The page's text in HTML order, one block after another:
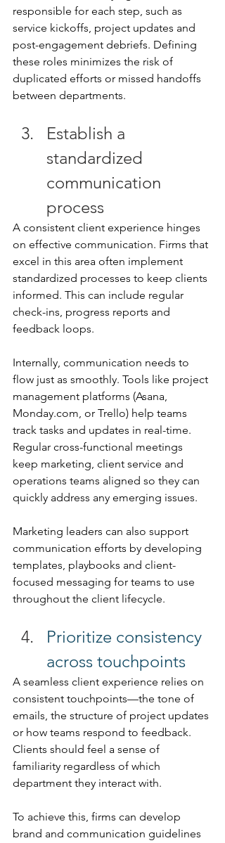
responsible for each step, such as
service kickoffs, project updates and
post-engagement debriefs. Defining
these roles minimizes the risk of
duplicated efforts or missed handoffs
between departments.
Establish a
standardized
communication
process
A consistent client experience hinges
on effective communication. Firms that
excel in this area often implement
standardized processes to keep clients
informed. This can include regular
check-ins, progress reports and
feedback loops.
Internally, communication needs to
flow just as smoothly. Tools like project
management platforms (Asana,
Monday.com, or Trello) help teams
track tasks and updates in real-time.
Regular cross-functional meetings
keep marketing, client service and
operations teams aligned so they can
quickly address any emerging issues.
Marketing leaders can also support
communication efforts by developing
templates, playbooks and client-
focused messaging for teams to use
throughout the client lifecycle.
Prioritize consistency
across touchpoints
A seamless client experience relies on
consistent touchpoints—the tone of
emails, the structure of project updates
or how teams respond to feedback.
Clients should feel a sense of
familiarity regardless of which
department they interact with.
To achieve this, firms can develop
brand and communication guidelines